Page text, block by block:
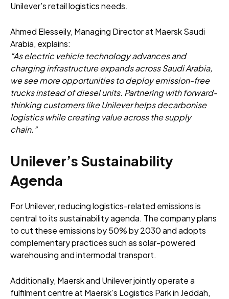
Unilever’s retail logistics needs.
Ahmed Elesseily, Managing Director at Maersk Saudi
Arabia, explains:
“As electric vehicle technology advances and
charging infrastructure expands across Saudi Arabia,
we see more opportunities to deploy emission-free
trucks instead of diesel units. Partnering with forward-
thinking customers like Unilever helps decarbonise
logistics while creating value across the supply
chain.”
Unilever’s Sustainability
Agenda
For Unilever, reducing logistics-related emissions is
central to its sustainability agenda. The company plans
to cut these emissions by 50% by 2030 and adopts
complementary practices such as solar-powered
warehousing and intermodal transport.
Additionally, Maersk and Unilever jointly operate a
fulfilment centre at Maersk’s Logistics Park in Jeddah,